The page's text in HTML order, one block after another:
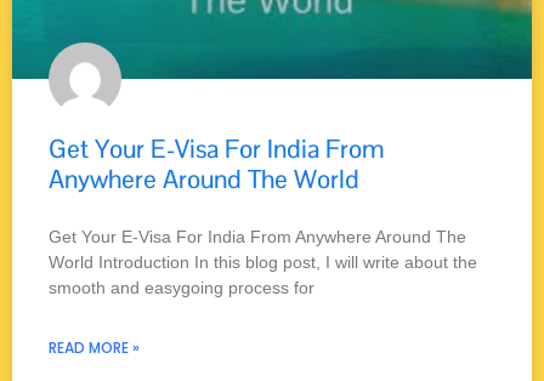
Get Your E-Visa For India From
Anywhere Around The World
Get Your E-Visa For India From Anywhere Around The
World Introduction In this blog post, I will write about the
smooth and easygoing process for
READ MORE »